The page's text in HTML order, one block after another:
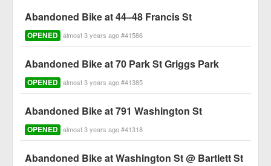
Abandoned Bike at 44–48 Francis St
OPENED almost 3 years ago #41586
Abandoned Bike at 70 Park St Griggs Park
OPENED almost 3 years ago #41385
Abandoned Bike at 791 Washington St
OPENED almost 3 years ago #41318
Abandoned Bike at Washington St @ Bartlett St